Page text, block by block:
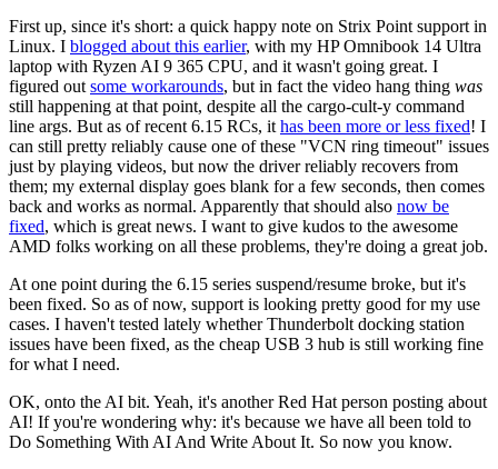
First up, since it's short: a quick happy note on Strix Point support in
Linux. I blogged about this earlier, with my HP Omnibook 14 Ultra
laptop with Ryzen AI 9 365 CPU, and it wasn't going great. I
figured out some workarounds, but in fact the video hang thing was
still happening at that point, despite all the cargo-cult-y command
line args. But as of recent 6.15 RCs, it has been more or less fixed! I
can still pretty reliably cause one of these "VCN ring timeout" issues
just by playing videos, but now the driver reliably recovers from
them; my external display goes blank for a few seconds, then comes
back and works as normal. Apparently that should also now be
fixed, which is great news. I want to give kudos to the awesome
AMD folks working on all these problems, they're doing a great job.
At one point during the 6.15 series suspend/resume broke, but it's
been fixed. So as of now, support is looking pretty good for my use
cases. I haven't tested lately whether Thunderbolt docking station
issues have been fixed, as the cheap USB 3 hub is still working fine
for what I need.
OK, onto the AI bit. Yeah, it's another Red Hat person posting about
AI! If you're wondering why: it's because we have all been told to
Do Something With AI And Write About It. So now you know.